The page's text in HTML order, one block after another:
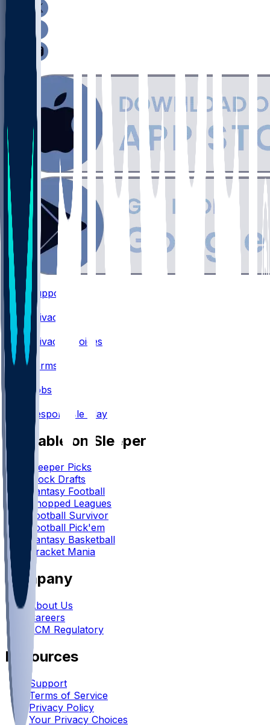
Support
Privacy
•
Privacy Choices
•
Terms
Jobs
Responsible Play
Available on Sleeper
Sleeper Picks
Mock Drafts
Fantasy Football
Chopped Leagues
Football Survivor
Football Pick'em
Fantasy Basketball
Bracket Mania
Company
About Us
Careers
FCM Regulatory
Resources
Support
Terms of Service
Privacy Policy
Your Privacy Choices